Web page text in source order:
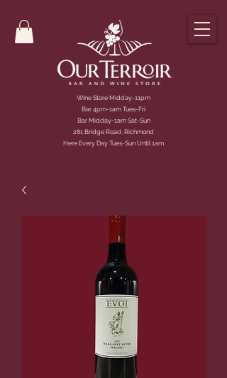
Wine Store Midday-11pm
Bar 4pm-1am Tues-Fri
Bar Midday-1am Sat-Sun
281 Bridge Road, Richmond
Here Every Day Tues-Sun Until 1am